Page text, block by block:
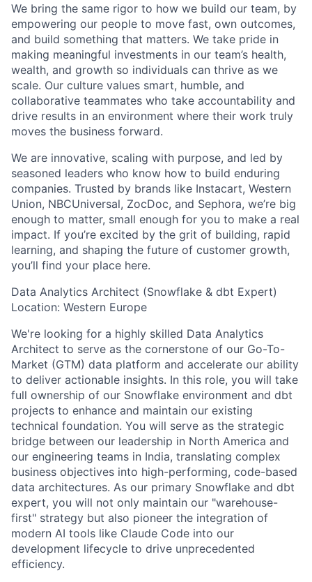
We bring the same rigor to how we build our team, by
empowering our people to move fast, own outcomes,
and build something that matters. We take pride in
making meaningful investments in our team’s health,
wealth, and growth so individuals can thrive as we
scale. Our culture values smart, humble, and
collaborative teammates who take accountability and
drive results in an environment where their work truly
moves the business forward.
We are innovative, scaling with purpose, and led by
seasoned leaders who know how to build enduring
companies. Trusted by brands like Instacart, Western
Union, NBCUniversal, ZocDoc, and Sephora, we’re big
enough to matter, small enough for you to make a real
impact. If you’re excited by the grit of building, rapid
learning, and shaping the future of customer growth,
you’ll find your place here.
Data Analytics Architect (Snowflake & dbt Expert)
Location: Western Europe
We're looking for a highly skilled Data Analytics
Architect to serve as the cornerstone of our Go-To-
Market (GTM) data platform and accelerate our ability
to deliver actionable insights. In this role, you will take
full ownership of our Snowflake environment and dbt
projects to enhance and maintain our existing
technical foundation. You will serve as the strategic
bridge between our leadership in North America and
our engineering teams in India, translating complex
business objectives into high-performing, code-based
data architectures. As our primary Snowflake and dbt
expert, you will not only maintain our "warehouse-
first" strategy but also pioneer the integration of
modern AI tools like Claude Code into our
development lifecycle to drive unprecedented
efficiency.